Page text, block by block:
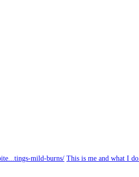
mild-burns/ This is me and what I do.